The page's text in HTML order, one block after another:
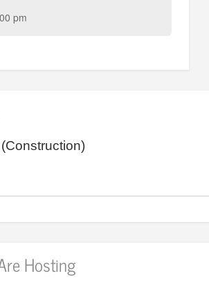
pm
Hosting